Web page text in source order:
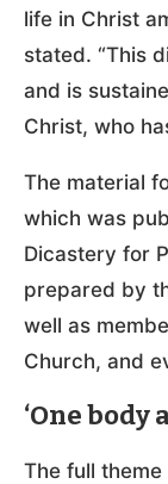
life in Christ
stated. “This
and is
Christ, who
The material
which was
Dicastery for
prepared by
well as
Church, and
‘One body
The full